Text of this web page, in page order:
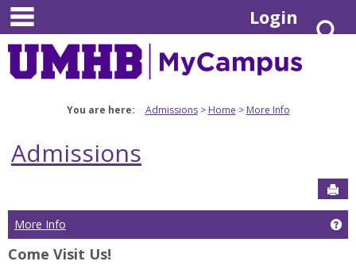
Skip
content
Login
You are here: Admissions Home More Info
Admissions
More Info
Come Visit Us!